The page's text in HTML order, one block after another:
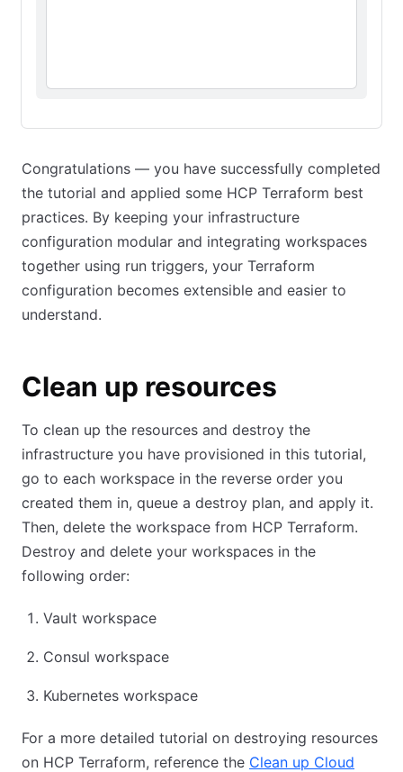
Congratulations — you have successfully completed
the tutorial and applied some HCP Terraform best
practices. By keeping your infrastructure
configuration modular and integrating workspaces
together using run triggers, your Terraform
configuration becomes extensible and easier to
understand.
Clean up resources
To clean up the resources and destroy the
infrastructure you have provisioned in this tutorial,
go to each workspace in the reverse order you
created them in, queue a destroy plan, and apply it.
Then, delete the workspace from HCP Terraform.
Destroy and delete your workspaces in the
following order:
Vault workspace
Consul workspace
Kubernetes workspace
For a more detailed tutorial on destroying resources
on HCP Terraform, reference the Clean up Cloud